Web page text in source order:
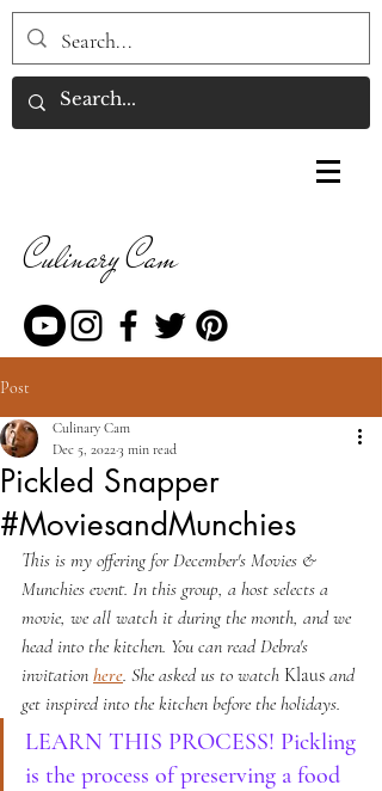
Culinary Cam
Post
Pickled Snapper
#MoviesandMunchies
Culinary Cam
Dec 5, 20223 min read
This is my offering for December's Movies &
Munchies event. In this group, a host selects a
movie, we all watch it during the month, and we
head into the kitchen. You can read Debra's
invitation here. She asked us to watch Klaus and
get inspired into the kitchen before the holidays.
LEARN THIS PROCESS! Pickling
is the process of preserving a food